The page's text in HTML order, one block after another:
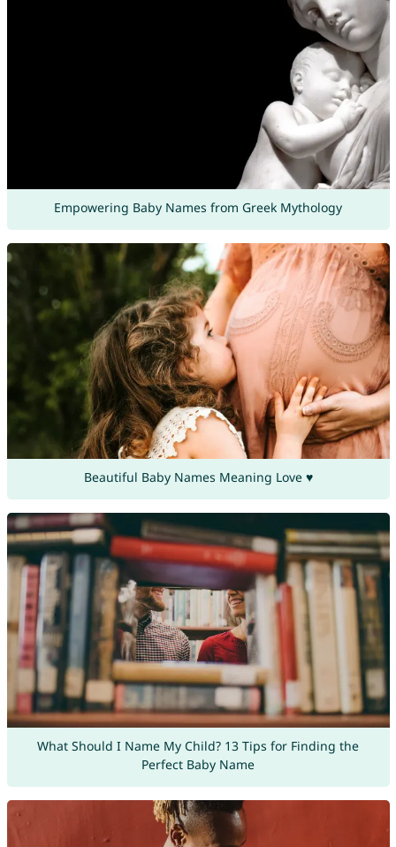
Empowering Baby Names from Greek Mythology
Beautiful Baby Names Meaning Love ♥
What Should I Name My Child? 13 Tips for Finding the
Perfect Baby Name